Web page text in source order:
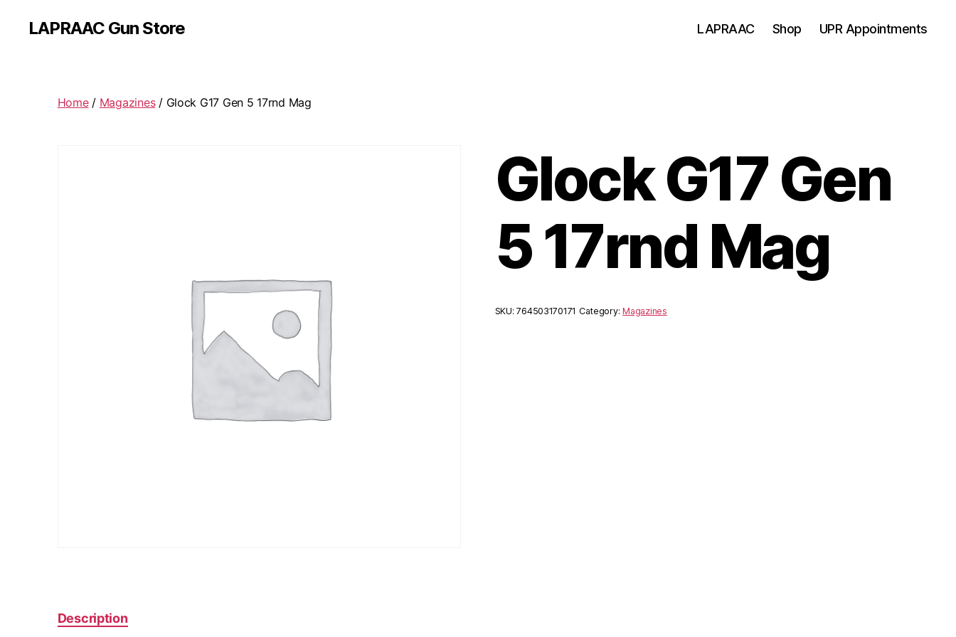
LAPRAAC Gun Store LAPRAAC Shop UPR Appointments
Home/ Magazines/ Glock G17 Gen 5 17rnd Mag
Glock G17 Gen
5 17rnd Mag
SKU:764503170171 Category:Magazines
Description